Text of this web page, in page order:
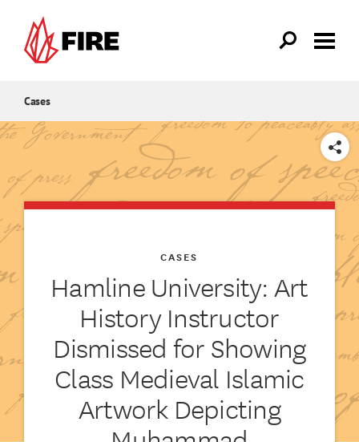
Cases
SHARE
Hamline University: Art
History Instructor
Dismissed for Showing
Class Medieval Islamic
Artwork Depicting
CASES